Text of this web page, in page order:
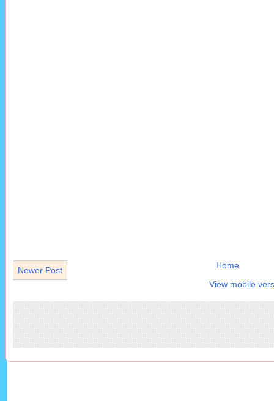
Newer Post
Home
View mobile